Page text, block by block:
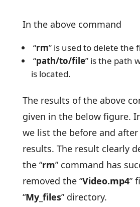
In the above command
“rm” is used to delete the
“path/to/file” is the path
is located.
The results of the above
given in the below figure.
we list the before and
results. The result clearly
the “rm” command has
removed the “Video.mp4”
“My_files” directory.